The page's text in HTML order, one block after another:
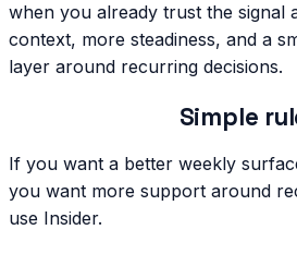
when you already trust the signal
context, more steadiness, and a
layer around recurring decisions.
Simple
If you want a better weekly
you want more support around
use Insider.